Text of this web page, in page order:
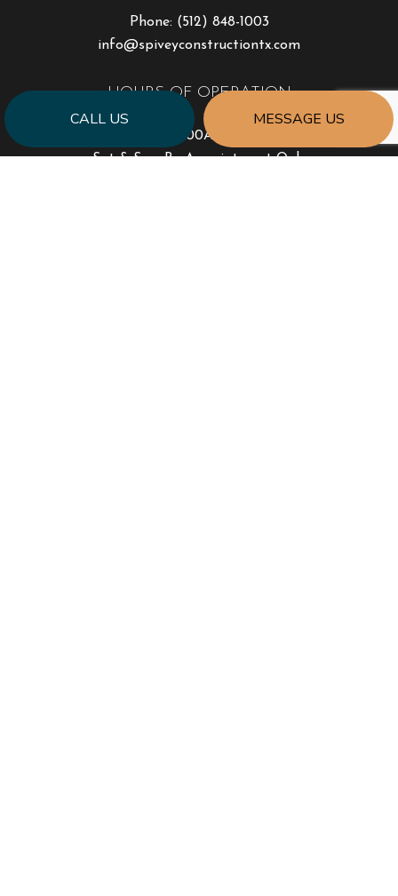
CALL US MESSAGE US
Phone: (512) 848-1003
info@spiveyconstructiontx.com
HOURS OF OPERATION
Mon - Fri: 8:00AM - 6:00PM
Sat & Sun: By Appointment Only